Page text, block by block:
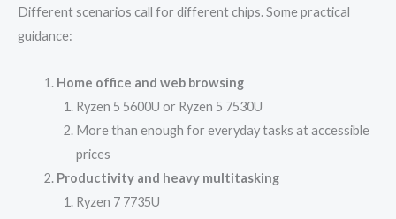
Different scenarios call for different chips. Some practical
guidance:
Home office and web browsing
Ryzen 5 5600U or Ryzen 5 7530U
More than enough for everyday tasks at accessible
prices
Productivity and heavy multitasking
Ryzen 7 7735U